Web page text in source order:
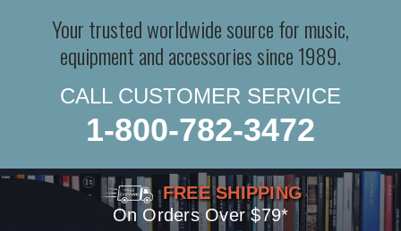
Your trusted worldwide source for music,
equipment and accessories since 1989.
CALL CUSTOMER SERVICE
1-800-782-3472
FREE SHIPPING
On Orders Over $79*